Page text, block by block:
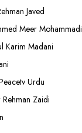
Javed
Meer Mohammadi
Karim Madani
Urdu
Zaidi